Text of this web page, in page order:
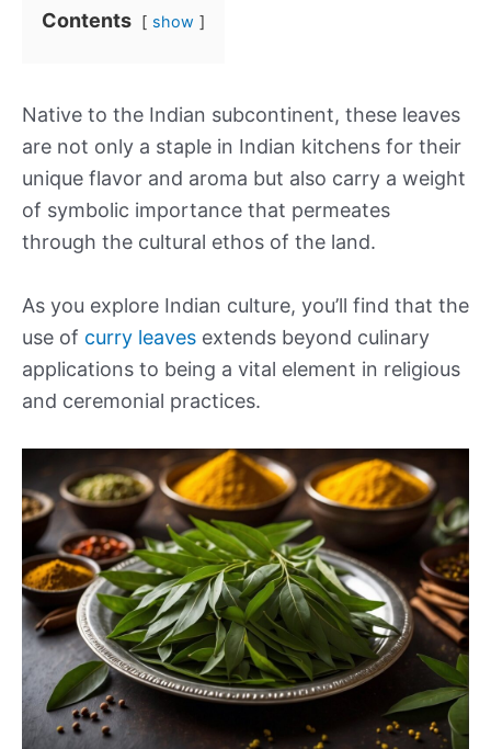
Contents show
Native to the Indian subcontinent, these leaves
are not only a staple in Indian kitchens for their
unique flavor and aroma but also carry a weight
of symbolic importance that permeates
through the cultural ethos of the land.
As you explore Indian culture, you’ll find that the
use of curry leaves extends beyond culinary
applications to being a vital element in religious
and ceremonial practices.